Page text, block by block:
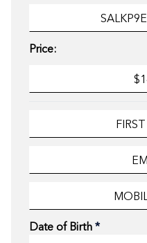
Price:
Date of Birth*